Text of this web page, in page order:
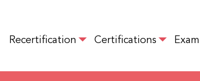
main
MAIN NAVIGATION
Recertification Certifications